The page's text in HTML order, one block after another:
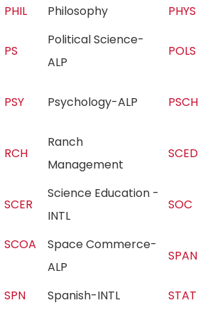
PHIL Philosophy PHYS
PS
Political Science-
ALP
POLS
PSY Psychology-ALP PSCH
RCH
Ranch
Management
SCED
SCER
Science Education -
INTL
SOC
SCOA
Space Commerce-
ALP
SPAN
SPN Spanish-INTL STAT